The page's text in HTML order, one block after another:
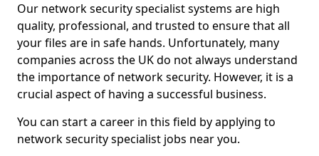
Our network security specialist systems are high
quality, professional, and trusted to ensure that all
your files are in safe hands. Unfortunately, many
companies across the UK do not always understand
the importance of network security. However, it is a
crucial aspect of having a successful business.
You can start a career in this field by applying to
network security specialist jobs near you.